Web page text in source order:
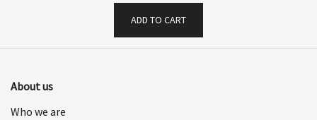
ADD TO CART
About us
Who we are